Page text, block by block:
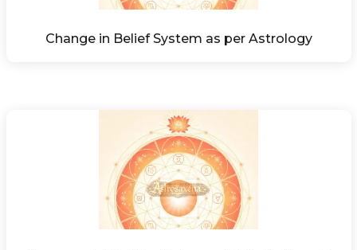
Change in Belief System as per Astrology